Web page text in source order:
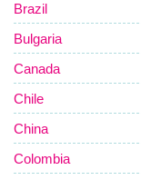
Brazil
Bulgaria
Canada
Chile
China
Colombia